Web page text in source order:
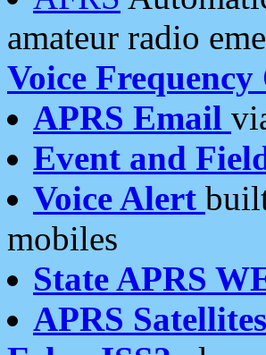
amateur radio
Voice Frequency
APRS Email
Event and
Voice Alert
mobiles
State APRS
APRS Satellites